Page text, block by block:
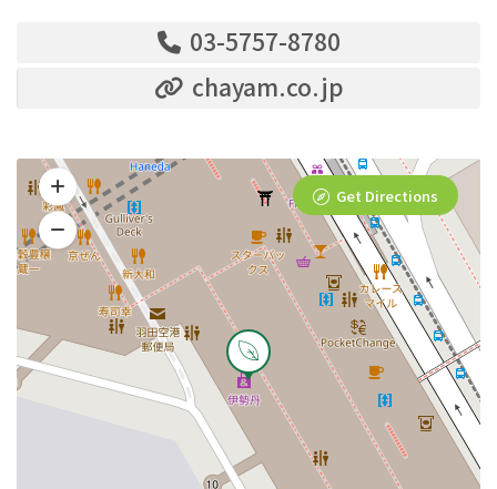
03-5757-8780
chayam.co.jp
Get Directions